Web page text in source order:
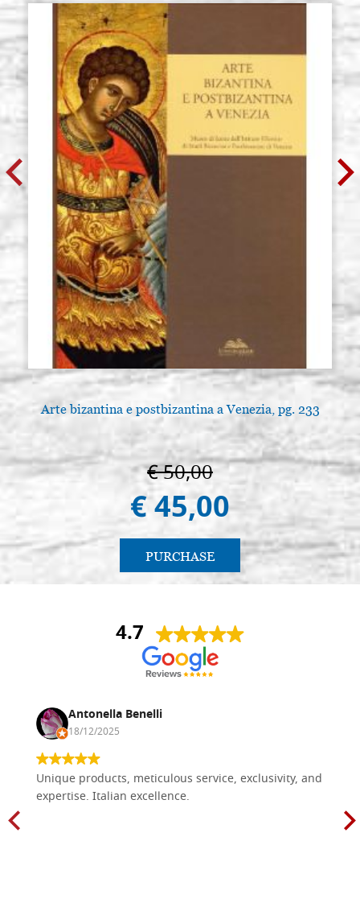
Arte bizantina e postbizantina a Venezia, pg. 233
€ 50,00
€ 45,00
PURCHASE
4.7
Antonella Benelli
18/12/2025
Unique products, meticulous service, exclusivity, and
expertise. Italian excellence.